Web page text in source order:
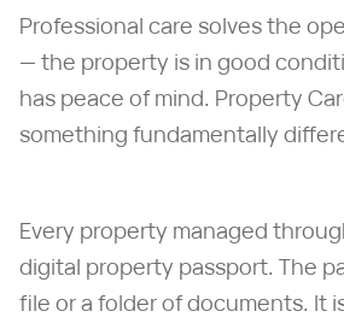
Professional care solves the
— the property is in good
has peace of mind. Property
something fundamentally
Every property managed
digital property passport. The
file or a folder of documents. It